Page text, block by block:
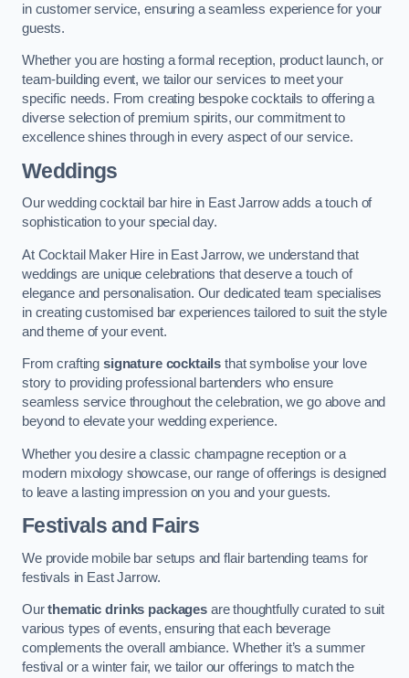
in customer service, ensuring a seamless experience for your
guests.
Whether you are hosting a formal reception, product launch, or
team-building event, we tailor our services to meet your
specific needs. From creating bespoke cocktails to offering a
diverse selection of premium spirits, our commitment to
excellence shines through in every aspect of our service.
Weddings
Our wedding cocktail bar hire in East Jarrow adds a touch of
sophistication to your special day.
At Cocktail Maker Hire in East Jarrow, we understand that
weddings are unique celebrations that deserve a touch of
elegance and personalisation. Our dedicated team specialises
in creating customised bar experiences tailored to suit the style
and theme of your event.
From crafting signature cocktails that symbolise your love
story to providing professional bartenders who ensure
seamless service throughout the celebration, we go above and
beyond to elevate your wedding experience.
Whether you desire a classic champagne reception or a
modern mixology showcase, our range of offerings is designed
to leave a lasting impression on you and your guests.
Festivals and Fairs
We provide mobile bar setups and flair bartending teams for
festivals in East Jarrow.
Ourthematic drinks packagesare thoughtfully curated to suit
various types of events, ensuring that each beverage
complements the overall ambiance. Whether it’s a summer
festival or a winter fair, we tailor our offerings to match the